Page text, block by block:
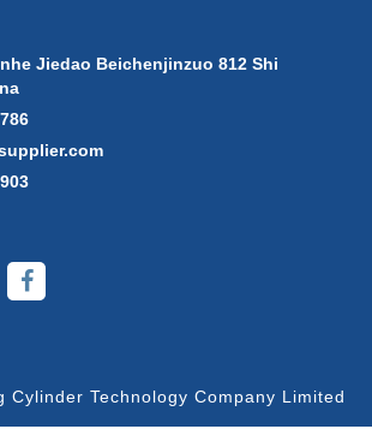
Jiedao Beichenjinzuo 812 Shi
Cylinder Technology Company Limited